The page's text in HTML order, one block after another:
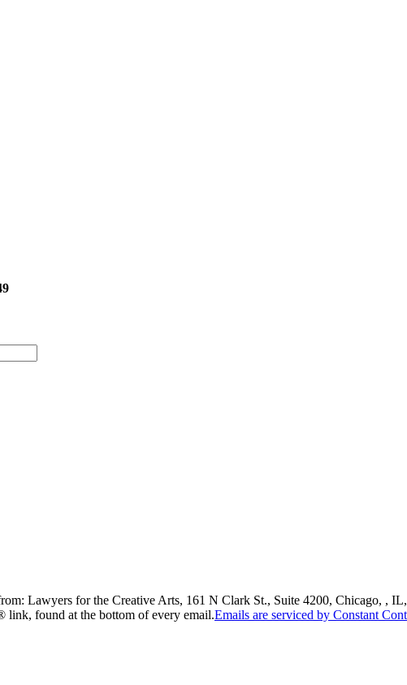
Lawyers for the Creative Arts, 161 N Clark St., Suite 4200, Chicago, ,
link, found at the bottom of every email.Emails are serviced by Constant